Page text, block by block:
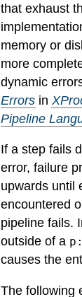
that exhaust
memory or
more
dynamic
Errors in
Pipeline
If a step fails
error, failure
upwards until
encountered
pipeline fails.
outside of a
causes the
The following